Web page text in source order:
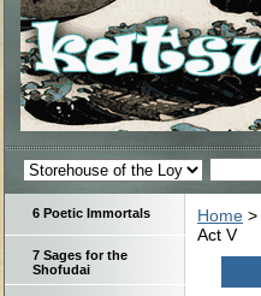
Home >
Act V
6 Poetic Immortals
7 Sages for the
Shofudai